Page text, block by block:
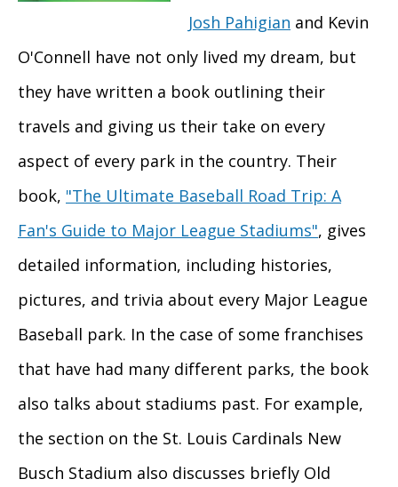
Josh Pahigian and Kevin
O'Connell have not only lived my dream, but
they have written a book outlining their
travels and giving us their take on every
aspect of every park in the country. Their
book, "The Ultimate Baseball Road Trip: A
Fan's Guide to Major League Stadiums", gives
detailed information, including histories,
pictures, and trivia about every Major League
Baseball park. In the case of some franchises
that have had many different parks, the book
also talks about stadiums past. For example,
the section on the St. Louis Cardinals New
Busch Stadium also discusses briefly Old